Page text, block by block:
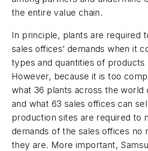
the entire value chain.
In principle, plants are required
sales offices’ demands when it
types and quantities of products
However, because it is too
what 36 plants across the world
and what 63 sales offices can
production sites are required to
demands of the sales offices no
they are. More important,